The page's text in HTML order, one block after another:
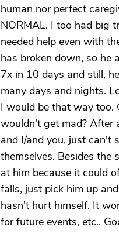
human nor perfect
NORMAL. I too had big
needed help even with
has broken down, so he
7x in 10 days and still,
many days and nights.
I would be that way too.
wouldn't get mad? After
and I/and you, just can't
themselves. Besides
at him because it could
falls, just pick him up
hasn't hurt himself. It
for future events, etc..